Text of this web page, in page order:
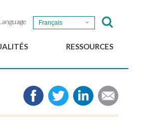
Français
du GSEF
RESSOURCES
Médias
Liens